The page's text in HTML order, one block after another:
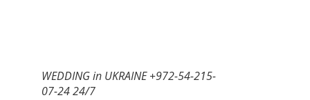
WEDDING in UKRAINE +972-54-215-
07-24 24/7